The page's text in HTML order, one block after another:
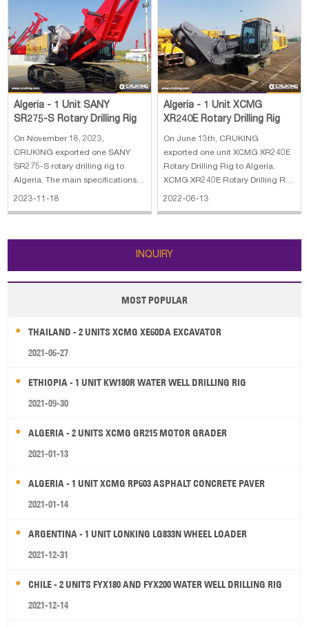
Algeria - 1 Unit SANY
SR275-S Rotary Drilling Rig
On November 18, 2023,
CRUKING exported one SANY
SR275-S rotary drilling rig to
Algeria. The main specifications
of SANY SR275-S rotary drilling
2023-11-18
Algeria - 1 Unit XCMG
XR240E Rotary Drilling Rig
On June 13th, CRUKING
exported one unit XCMG XR240E
Rotary Drilling Rig to Algeria.
XCMG XR240E Rotary Drilling Rig
stands for our company's
advanced technology, both at
2022-06-13
INQUIRY
MOST POPULAR
THAILAND - 2 UNITS XCMG XE60DA EXCAVATOR
2021-06-27
ETHIOPIA - 1 UNIT KW180R WATER WELL DRILLING RIG
2021-09-30
ALGERIA - 2 UNITS XCMG GR215 MOTOR GRADER
2021-01-13
ALGERIA - 1 UNIT XCMG RP603 ASPHALT CONCRETE PAVER
2021-01-14
ARGENTINA - 1 UNIT LONKING LG833N WHEEL LOADER
2021-12-31
CHILE - 2 UNITS FYX180 AND FYX200 WATER WELL DRILLING RIG
2021-12-14